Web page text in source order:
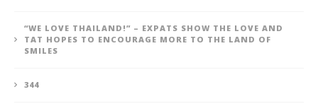
“WE LOVE THAILAND!” – EXPATS SHOW THE LOVE AND
TAT HOPES TO ENCOURAGE MORE TO THE LAND OF
SMILES
344